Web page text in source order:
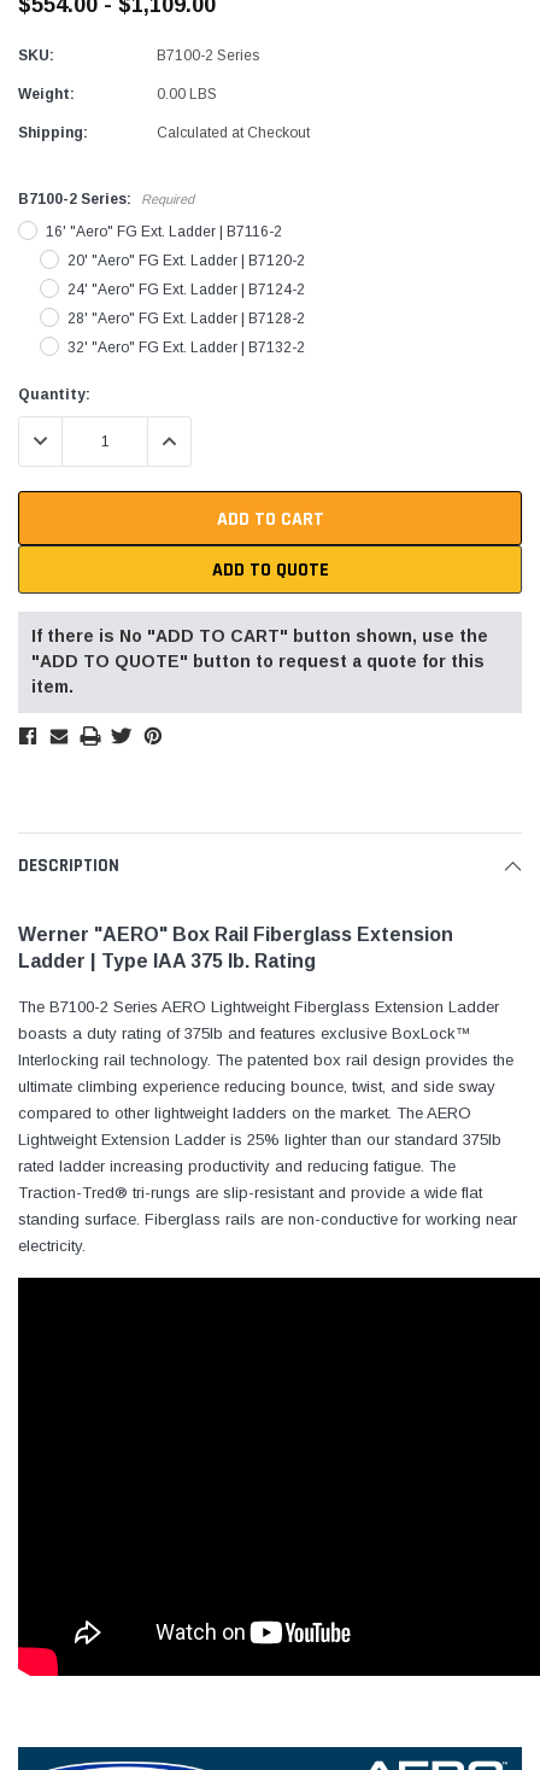
$554.00 - $1,109.00
SKU: B7100-2 Series
Weight: 0.00 LBS
Shipping: Calculated at Checkout
B7100-2 Series: Required
16' "Aero" FG Ext. Ladder | B7116-2
20' "Aero" FG Ext. Ladder | B7120-2
24' "Aero" FG Ext. Ladder | B7124-2
28' "Aero" FG Ext. Ladder | B7128-2
32' "Aero" FG Ext. Ladder | B7132-2
Current
Stock:
Quantity:
DECREASE QUANTITY:INCREASE QUANTITY:
ADD TO QUOTE
If there is No "ADD TO CART" button shown, use the
"ADD TO QUOTE" button to request a quote for this
item.
DESCRIPTION
Werner "AERO" Box Rail Fiberglass Extension
Ladder | Type IAA 375 lb. Rating
The B7100-2 Series AERO Lightweight Fiberglass Extension Ladder
boasts a duty rating of 375lb and features exclusive BoxLock™
Interlocking rail technology. The patented box rail design provides the
ultimate climbing experience reducing bounce, twist, and side sway
compared to other lightweight ladders on the market. The AERO
Lightweight Extension Ladder is 25% lighter than our standard 375lb
rated ladder increasing productivity and reducing fatigue. The
Traction-Tred® tri-rungs are slip-resistant and provide a wide flat
standing surface. Fiberglass rails are non-conductive for working near
electricity.